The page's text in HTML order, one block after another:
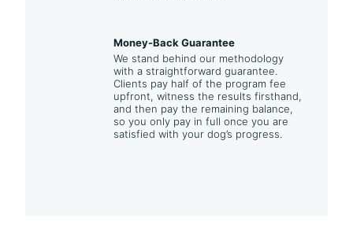
Money-Back Guarantee
We stand behind our methodology
with a straightforward guarantee.
Clients pay half of the program fee
upfront, witness the results firsthand,
and then pay the remaining balance,
so you only pay in full once you are
satisfied with your dog’s progress.